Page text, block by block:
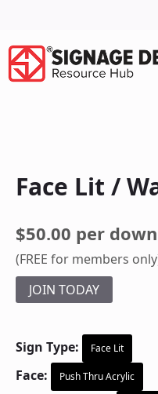
Face Lit /
$50.00 per
(FREE for members
JOIN TODAY
Sign Type: Face Lit
Face: Push Thru Acrylic